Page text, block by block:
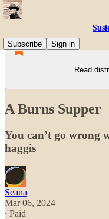
Subscribe
Sign in
Read
A Burns Supper
You can’t go wrong
haggis
Seana
Mar 06, 2024
∙ Paid